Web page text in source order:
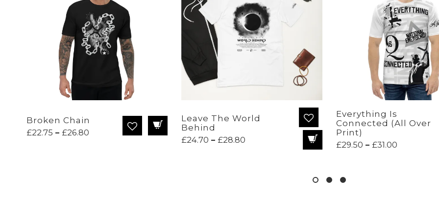
Broken Chain
£22.75 – £26.80Price
Leave The World
Behind
£24.70 – £28.80Price
Everything Is
Connected (All Over
Print)
£29.50 – £31.00Price